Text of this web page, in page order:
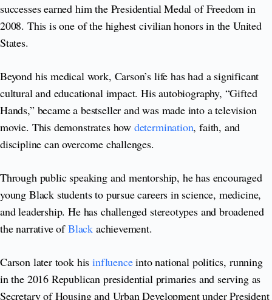
successes earned him the Presidential Medal of Freedom in
2008. This is one of the highest civilian honors in the United
States.
Beyond his medical work, Carson’s life has had a significant
cultural and educational impact. His autobiography, “Gifted
Hands,” became a bestseller and was made into a television
movie. This demonstrates how determination, faith, and
discipline can overcome challenges.
Through public speaking and mentorship, he has encouraged
young Black students to pursue careers in science, medicine,
and leadership. He has challenged stereotypes and broadened
the narrative ofBlack achievement.
Carson later took his influenceinto national politics, running
in the 2016 Republican presidential primaries and serving as
Secretary of Housing and Urban Development under President